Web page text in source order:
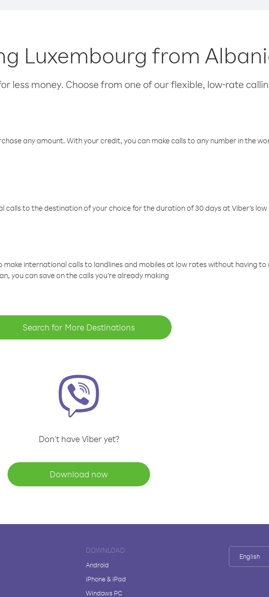
Luxembourg from
less money. Choose from one of our flexible, low-rate
any amount. With your credit, you can make calls to any number in the
calls to the destination of your choice for the duration of 30 days at Viber’s
international calls to landlines and mobiles at low rates without having to
you can save on the calls you’re already making
Search for More Destinations
Don't have Viber yet?
Download now
DOWNLOAD
Android
iPhone & iPad
Windows PC
English